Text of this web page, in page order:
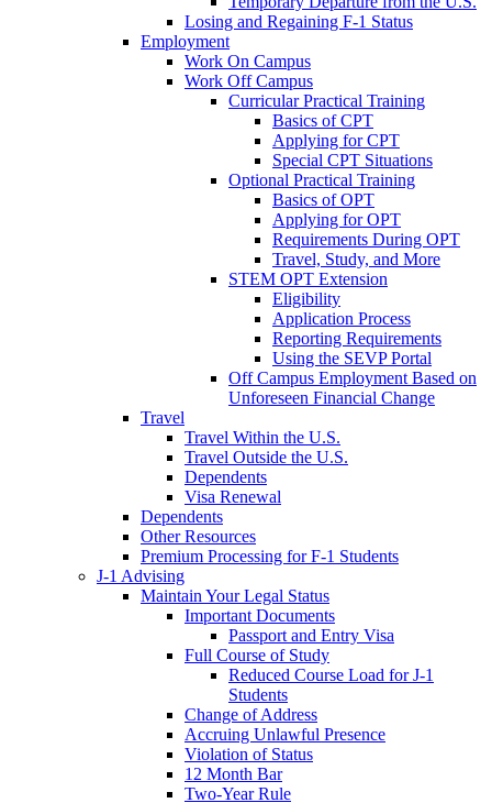
Losing and Regaining F-1 Status
Employment
Work On Campus
Work Off Campus
Curricular Practical Training
Basics of CPT
Applying for CPT
Special CPT Situations
Optional Practical Training
Basics of OPT
Applying for OPT
Requirements During OPT
Travel, Study, and More
STEM OPT Extension
Eligibility
Application Process
Reporting Requirements
Using the SEVP Portal
Off Campus Employment Based on
Unforeseen Financial Change
Travel
Travel Within the U.S.
Travel Outside the U.S.
Dependents
Visa Renewal
Dependents
Other Resources
Premium Processing for F-1 Students
J-1 Advising
Maintain Your Legal Status
Important Documents
Passport and Entry Visa
Full Course of Study
Reduced Course Load for J-1
Students
Change of Address
Accruing Unlawful Presence
Violation of Status
12 Month Bar
Two-Year Rule